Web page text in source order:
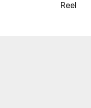
Reel